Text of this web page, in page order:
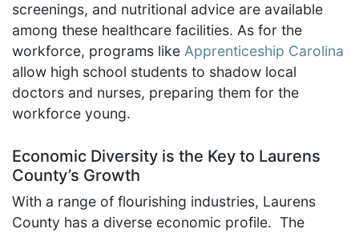
screenings, and nutritional advice are available
among these healthcare facilities. As for the
workforce, programs like Apprenticeship Carolina
allow high school students to shadow local
doctors and nurses, preparing them for the
workforce young.
Economic Diversity is the Key to Laurens
County’s Growth
With a range of flourishing industries, Laurens
County has a diverse economic profile. The